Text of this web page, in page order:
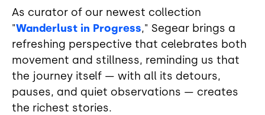
As curator of our newest collection
"Wanderlust in Progress," Segear brings a
refreshing perspective that celebrates both
movement and stillness, reminding us that
the journey itself — with all its detours,
pauses, and quiet observations — creates
the richest stories.